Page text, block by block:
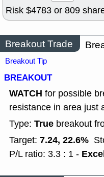
Risk $4783 or 809
Breakout Trade
Breakout Tip
BREAKOUT
WATCH for possible
resistance in area just
Type: True breakout
Target: 7.24, 22.6%
P/L ratio: 3.3 : 1 -